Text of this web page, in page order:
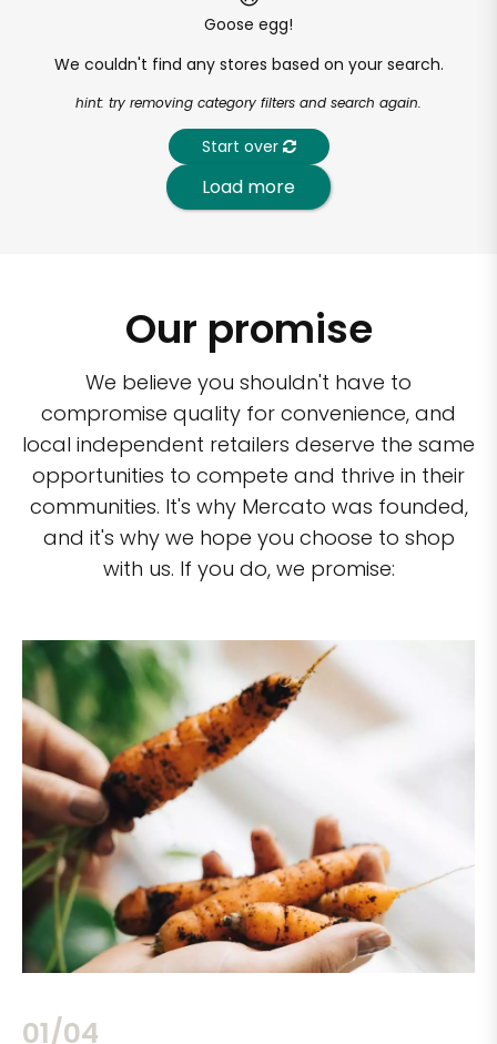
Goose egg!
We couldn't find any stores based on your search.
hint: try removing category filters and search again.
Start over
Load more
Our promise
We believe you shouldn't have to
compromise quality for convenience, and
local independent retailers deserve the same
opportunities to compete and thrive in their
communities. It's why Mercato was founded,
and it's why we hope you choose to shop
with us. If you do, we promise:
02/04